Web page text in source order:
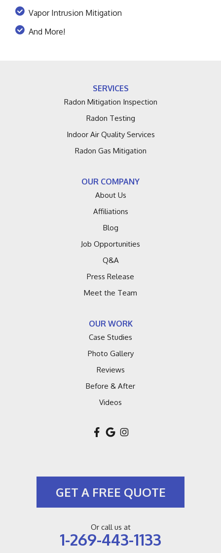
Vapor Intrusion Mitigation
And More!
SERVICES
Radon Mitigation Inspection
Radon Testing
Indoor Air Quality Services
Radon Gas Mitigation
OUR COMPANY
About Us
Affiliations
Blog
Job Opportunities
Q&A
Press Release
Meet the Team
OUR WORK
Case Studies
Photo Gallery
Reviews
Before & After
Videos
GET A FREE QUOTE
Or call us at
1-269-443-1133